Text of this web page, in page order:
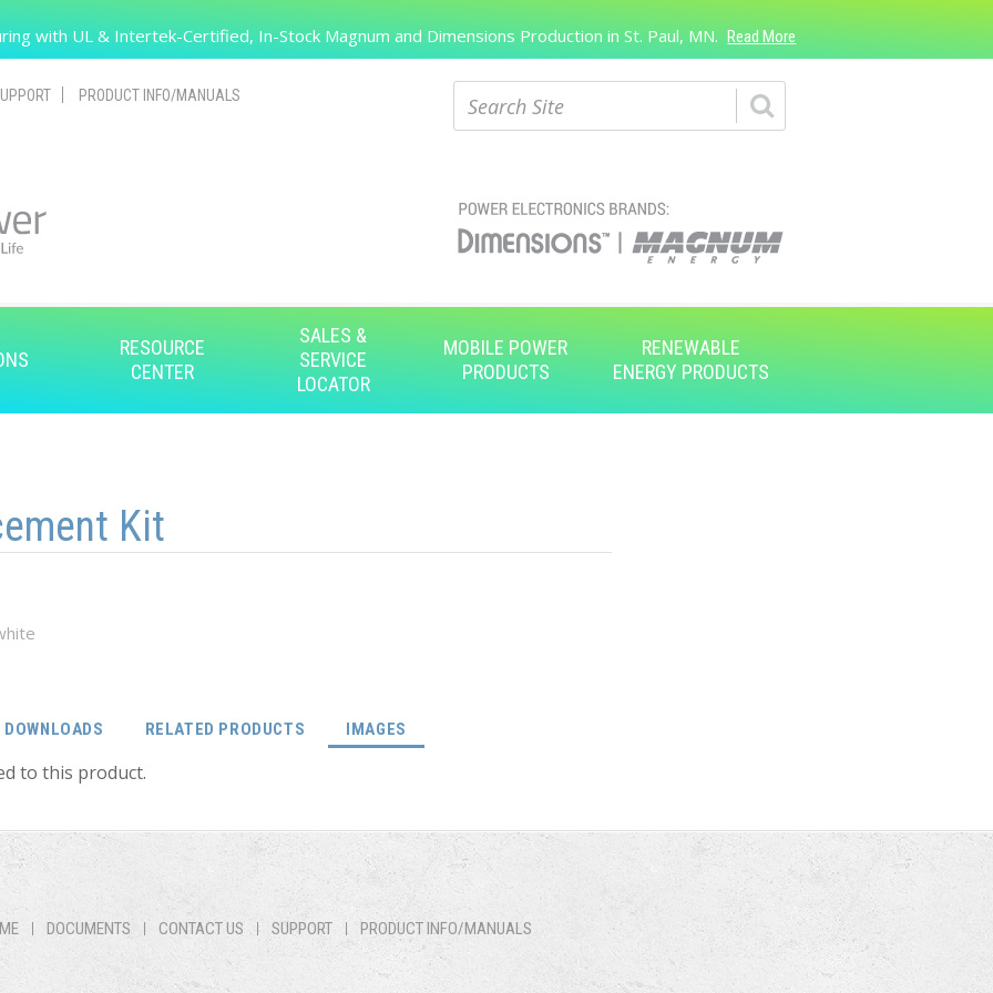
Search
with UL & Intertek-Certified, In-Stock Magnum and Dimensions Production in St. Paul, MN. Read More
PRODUCT INFO/MANUALS
RESOURCE
CENTER
SALES &
SERVICE
LOCATOR
MOBILE POWER
PRODUCTS
RENEWABLE
ENERGY PRODUCTS
Kit
DOWNLOADS RELATED PRODUCTS IMAGES
to this product.
DOCUMENTS CONTACT US SUPPORT PRODUCT INFO/MANUALS